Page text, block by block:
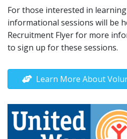
For those interested in
informational sessions will be
Recruitment Flyer for more
to sign up for these sessions.
Learn More About